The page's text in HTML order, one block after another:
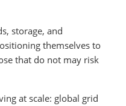
storage, and
themselves to
that do not may risk
at scale: global grid